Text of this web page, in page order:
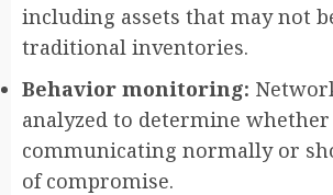
including assets that may not
traditional inventories.
Behavior monitoring:
analyzed to determine whether
communicating normally or
of compromise.